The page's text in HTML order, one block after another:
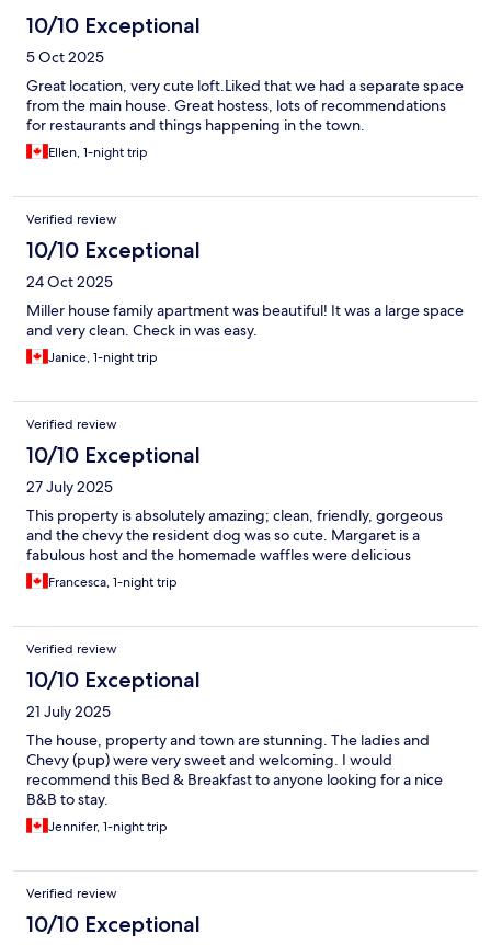
10/10 Exceptional
5 Oct 2025
Great location, very cute loft.Liked that we had a separate space
from the main house. Great hostess, lots of recommendations
for restaurants and things happening in the town.
Ellen, 1-night trip
Verified review
10/10 Exceptional
24 Oct 2025
Miller house family apartment was beautiful! It was a large space
and very clean. Check in was easy.
Janice, 1-night trip
Verified review
10/10 Exceptional
27 July 2025
This property is absolutely amazing; clean, friendly, gorgeous
and the chevy the resident dog was so cute. Margaret is a
fabulous host and the homemade waffles were delicious
Francesca, 1-night trip
Verified review
10/10 Exceptional
21 July 2025
The house, property and town are stunning. The ladies and
Chevy (pup) were very sweet and welcoming. I would
recommend this Bed & Breakfast to anyone looking for a nice
B&B to stay.
Jennifer, 1-night trip
Verified review
10/10 Exceptional